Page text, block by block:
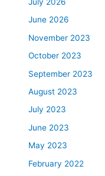
June 2026
November 2023
October 2023
September 2023
August 2023
July 2023
June 2023
May 2023
February 2022